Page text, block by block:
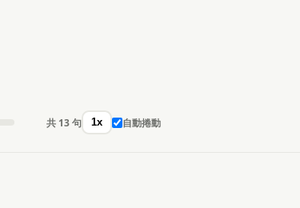
共 13 句 1x 自動捲動